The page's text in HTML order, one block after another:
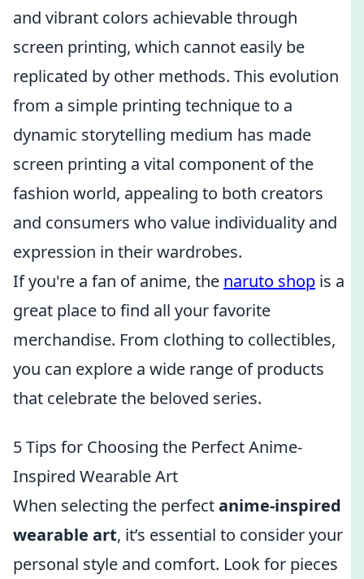
and vibrant colors achievable through
screen printing, which cannot easily be
replicated by other methods. This evolution
from a simple printing technique to a
dynamic storytelling medium has made
screen printing a vital component of the
fashion world, appealing to both creators
and consumers who value individuality and
expression in their wardrobes.
If you're a fan of anime, the naruto shop is a
great place to find all your favorite
merchandise. From clothing to collectibles,
you can explore a wide range of products
that celebrate the beloved series.
5 Tips for Choosing the Perfect Anime-
Inspired Wearable Art
When selecting the perfectanime-inspired
wearable art, it’s essential to consider your
personal style and comfort. Look for pieces